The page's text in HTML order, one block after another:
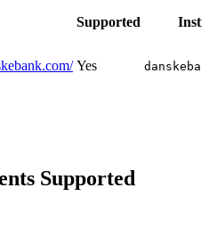
Supported
Yes
Supported